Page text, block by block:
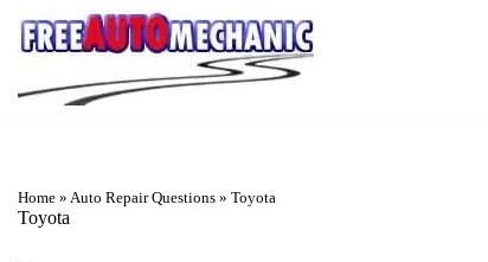
Skip
Question
Home » Auto Repair Questions » Toyota
Toyota